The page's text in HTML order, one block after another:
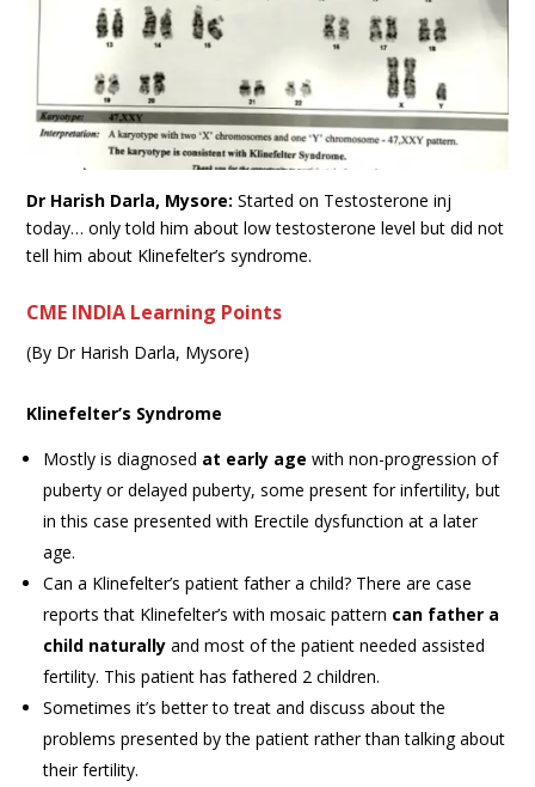
Dr Harish Darla, Mysore: Started on Testosterone inj
today… only told him about low testosterone level but did not
tell him about Klinefelter’s syndrome.
CME INDIA Learning Points
(By Dr Harish Darla, Mysore)
Klinefelter’s Syndrome
Mostly is diagnosed at early agewith non-progression of
puberty or delayed puberty, some present for infertility, but
in this case presented with Erectile dysfunction at a later
age.
Can a Klinefelter’s patient father a child? There are case
reports that Klinefelter’s with mosaic pattern can father a
child naturally and most of the patient needed assisted
fertility. This patient has fathered 2 children.
Sometimes it’s better to treat and discuss about the
problems presented by the patient rather than talking about
their fertility.